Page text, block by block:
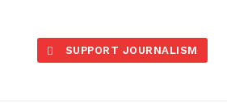
SUPPORT JOURNALISM